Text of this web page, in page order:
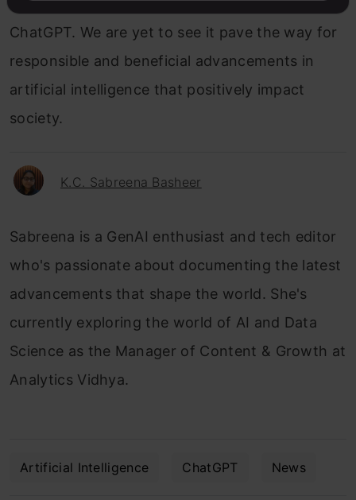
emerge as a better alternative to OpenAI’s
ChatGPT. We are yet to see it pave the way for
responsible and beneficial advancements in
artificial intelligence that positively impact
society.
K.C. Sabreena Basheer
Sabreena is a GenAI enthusiast and tech editor
who's passionate about documenting the latest
advancements that shape the world. She's
currently exploring the world of AI and Data
Science as the Manager of Content & Growth at
Analytics Vidhya.
Artificial Intelligence ChatGPT News